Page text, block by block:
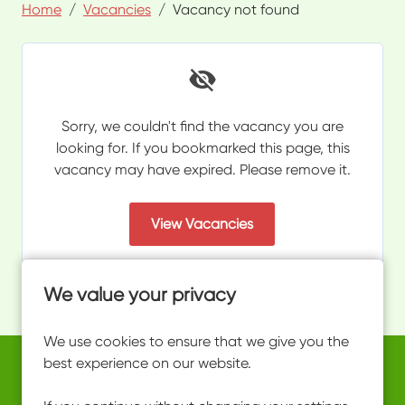
We value your privacy
We use cookies to ensure that we give you the
best experience on our website.
Home Vacancies Vacancy not found
Sorry, we couldn't find the vacancy you are
looking for. If you bookmarked this page, this
vacancy may have expired. Please remove it.
View Vacancies
Copyright © 2026 Powered byEploy